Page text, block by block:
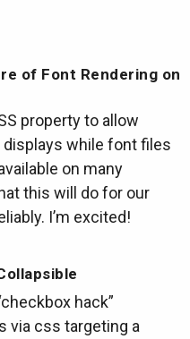
of Font Rendering on
property to allow
while font files
on many
this will do for our
I’m excited!
hack”
via css targeting a